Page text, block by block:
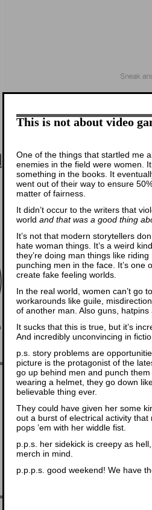
This is not about video
One of the things that startled me
enemies in the field were women.
something in the books. It
went out of their way to ensure
matter of fairness.
It didn’t occur to the writers that
world and that was a good thing
It’s not that modern storytellers
hate woman things. It’s a weird
they’re doing man things like
punching men in the face. It’s one
create fake feeling worlds.
In the real world, women can’t go
workarounds like guile,
of another man. Also guns,
It sucks that this is true, but it’s
And incredibly unconvincing in
p.s. story problems are
picture is the protagonist of the
go up behind men and punch
wearing a helmet, they go down
believable thing ever.
They could have given her some
out a burst of electrical activity
pops ’em with her widdle fist.
p.p.s. her sidekick is creepy as
merch in mind.
p.p.p.s. good weekend! We have